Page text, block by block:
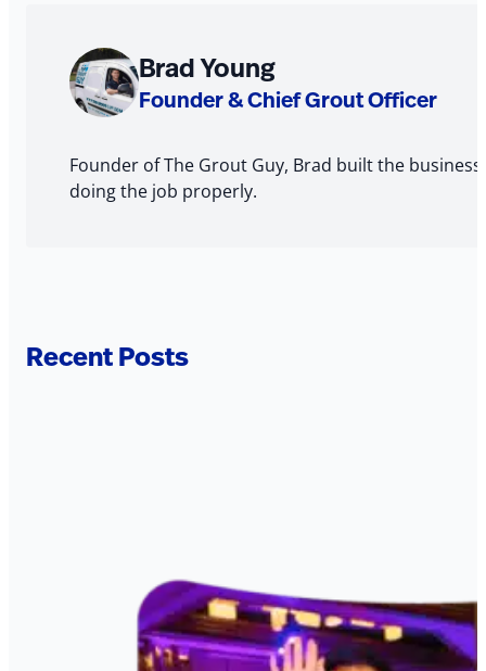
About
The
Brad Young
Founder & Chief Grout Officer
Founder of The Grout Guy, Brad built the
doing the job properly.
Recent Posts